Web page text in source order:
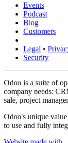
Events
Podcast
Blog
Customers
Legal •
Security
Odoo is a suite of
company needs:
sale, project
Odoo's unique
to use and fully